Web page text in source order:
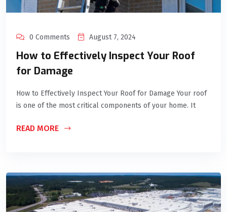
0 Comments August 7, 2024
How to Effectively Inspect Your Roof
for Damage
How to Effectively Inspect Your Roof for Damage Your roof
is one of the most critical components of your home. It
READ MORE